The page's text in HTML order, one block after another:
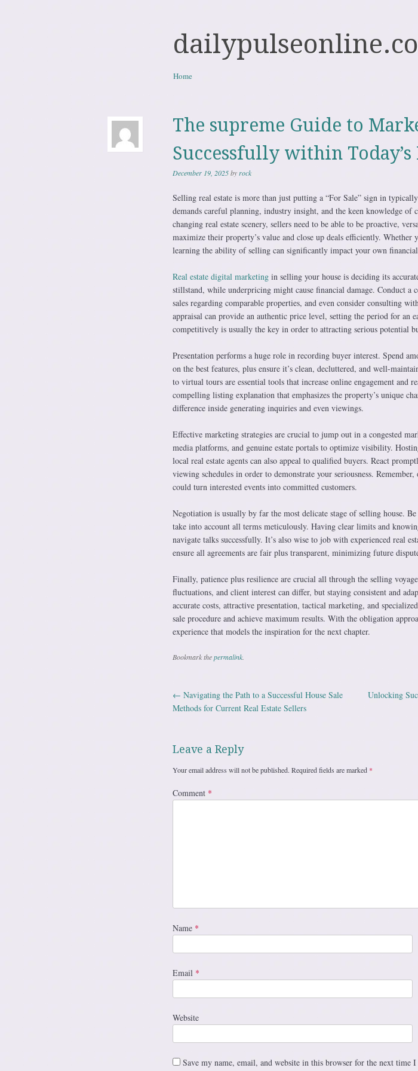
Menu
Skip to content
Home
The supreme Guide to
Successfully within
December 19, 2025byrock
Selling real estate is more than just putting a “For Sale” sign in
demands careful planning, industry insight, and the keen knowledge of
changing real estate scenery, sellers need to be able to be proactive,
maximize their property’s value and close up deals efficiently. Whether
learning the ability of selling can significantly impact your own
Real estate digital marketingin selling your house is deciding its
stillstand, while underpricing might cause financial damage. Conduct a
sales regarding comparable properties, and even consider consulting
appraisal can provide an authentic price level, setting the period for an
competitively is usually the key in order to attracting serious potential
Presentation performs a huge role in recording buyer interest. Spend
on the best features, plus ensure it’s clean, decluttered, and well-
to virtual tours are essential tools that increase online engagement and
compelling listing explanation that emphasizes the property’s unique
difference inside generating inquiries and even viewings.
Effective marketing strategies are crucial to jump out in a congested
media platforms, and genuine estate portals to optimize visibility.
local real estate agents can also appeal to qualified buyers. React
viewing schedules in order to demonstrate your seriousness.
could turn interested events into committed customers.
Negotiation is usually by far the most delicate stage of selling house.
take into account all terms meticulously. Having clear limits and
navigate talks successfully. It’s also wise to job with experienced real
ensure all agreements are fair plus transparent, minimizing future
Finally, patience plus resilience are crucial all through the selling
fluctuations, and client interest can differ, but staying consistent and
accurate costs, attractive presentation, tactical marketing, and
sale procedure and achieve maximum results. With the obligation
experience that models the inspiration for the next chapter.
Bookmark thepermalink.
Post navigation
← Navigating the Path to a Successful House Sale
Methods for Current Real Estate Sellers
Unlocking
Leave a Reply
Your email address will not be published. Required fields are marked *
Comment *
Name *
Email *
Website
Save my name, email, and website in this browser for the next time